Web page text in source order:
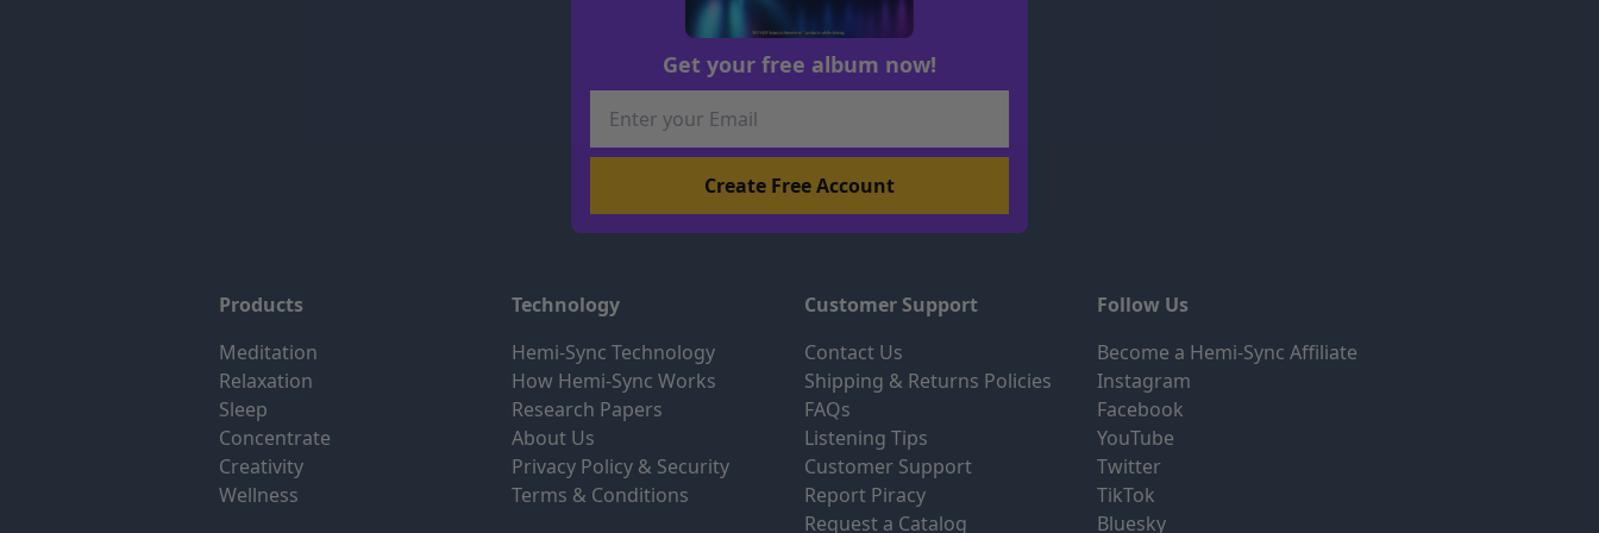
Get your free album now!
Products
Meditation
Relaxation
Sleep
Concentrate
Creativity
Wellness
Technology
Hemi-Sync Technology
How Hemi-Sync Works
Research Papers
About Us
Privacy Policy & Security
Terms & Conditions
Customer Support
Contact Us
Shipping & Returns Policies
FAQs
Listening Tips
Customer Support
Report Piracy
Request a Catalog
Follow Us
Become a Hemi-Sync Affiliate
Instagram
Facebook
YouTube
Twitter
TikTok
Bluesky